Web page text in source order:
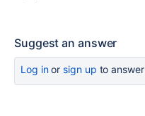
Suggest an answer
Log inor sign up to answer